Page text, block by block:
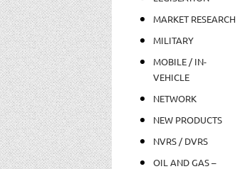
MARKET RESEARCH
MILITARY
MOBILE / IN-
VEHICLE
NETWORK
NEW PRODUCTS
NVRS / DVRS
OIL AND GAS –